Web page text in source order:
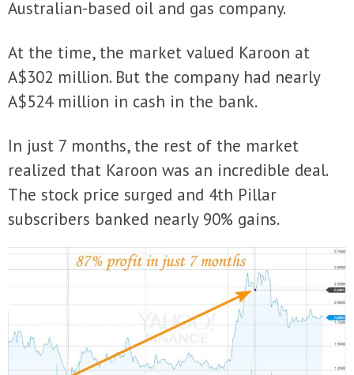
Australian-based oil and gas company.
At the time, the market valued Karoon at
A$302 million. But the company had nearly
A$524 million in cash in the bank.
In just 7 months, the rest of the market
realized that Karoon was an incredible deal.
The stock price surged and 4th Pillar
subscribers banked nearly 90% gains.